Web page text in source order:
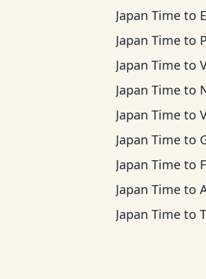
Japan Time to
Japan Time to
Japan Time to
Japan Time to
Japan Time to
Japan Time to
Japan Time to
Japan Time to
Japan Time to